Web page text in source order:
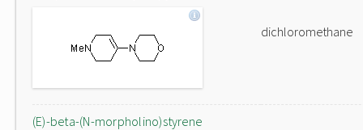
dichloromethane
(E)-beta-(N-morpholino)styrene